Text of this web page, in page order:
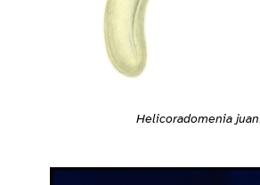
Helicoradomenia